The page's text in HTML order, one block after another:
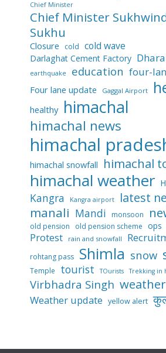
Chief Minister
Chief Minister
Sukhu
Closure cold cold wave
Darlaghat Cement Factory
earthquake education four-
Four lane update Gaggal Airport
healthy himachal
himachal news
himachal
himachal snowfall himachal
himachal weather
Kangra Kangra airport latest
manali Mandi monsoon
old pension old pension scheme ops
Protest rain and snowfall
rohtang pass Shimla snow
Temple tourist TOurists Trekking in
Virbhadra Singh weather
Weather update yellow alert